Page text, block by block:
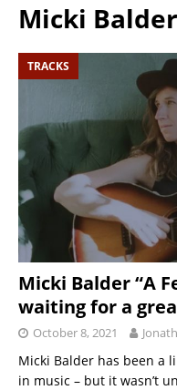
Micki Balder
TRACKS
Micki Balder “A
waiting for a
October 8, 2021
Micki Balder has been a
in music – but it wasn’t